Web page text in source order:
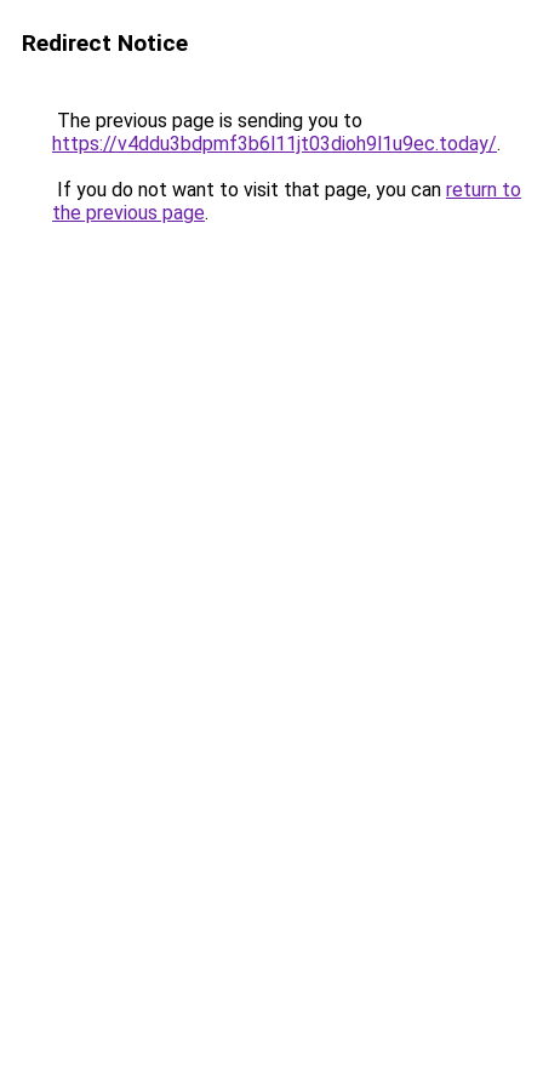
Redirect Notice
The previous page is sending you to
https://v4ddu3bdpmf3b6l11jt03dioh9l1u9ec.today/.
If you do not want to visit that page, you can return to
the previous page.